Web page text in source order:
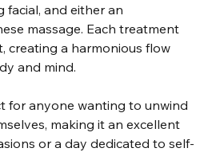
facial, and either an
massage. Each treatment
creating a harmonious flow
and mind.
for anyone wanting to unwind
making it an excellent
or a day dedicated to self-